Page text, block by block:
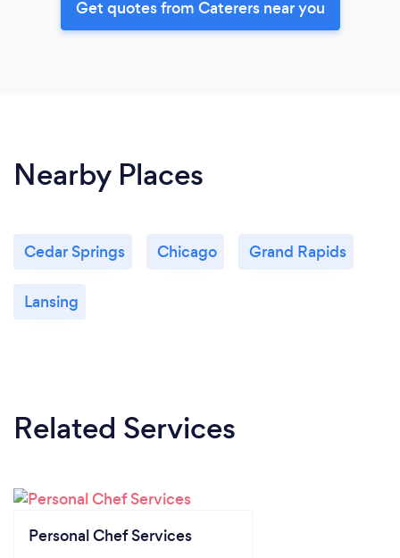
Get quotes from Caterers near you
Nearby Places
Cedar Springs Chicago Grand Rapids
Lansing
Related Services
Personal Chef Services